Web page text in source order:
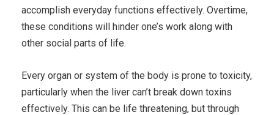
accomplish everyday functions effectively. Overtime,
these conditions will hinder one’s work along with
other social parts of life.
Every organ or system of the body is prone to toxicity,
particularly when the liver can’t break down toxins
effectively. This can be life threatening, but through